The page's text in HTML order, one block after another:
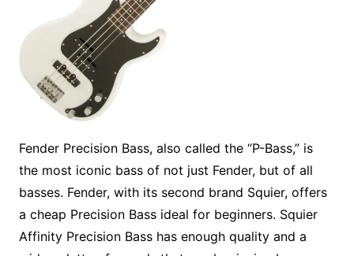
Fender Precision Bass, also called the “P-Bass,” is
the most iconic bass of not just Fender, but of all
basses. Fender, with its second brand Squier, offers
a cheap Precision Bass ideal for beginners. Squier
Affinity Precision Bass has enough quality and a